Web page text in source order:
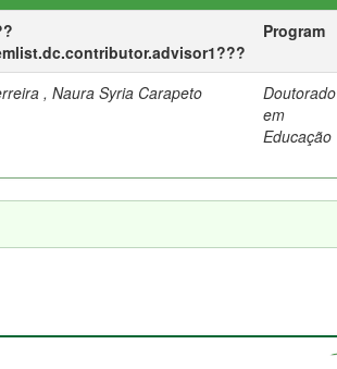
Program
, Naura Syria Carapeto
Doutorado
em
Educação